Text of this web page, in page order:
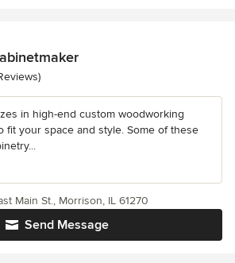
of 5 stars
in high-end custom woodworking
fit your space and style. Some of these
Send Message
Main St., Morrison, IL 61270